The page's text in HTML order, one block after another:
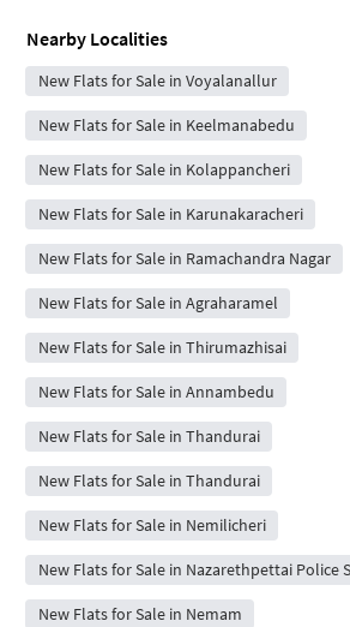
Nearby Localities
New Flats for Sale in Voyalanallur
New Flats for Sale in Keelmanabedu
New Flats for Sale in Kolappancheri
New Flats for Sale in Karunakaracheri
New Flats for Sale in Ramachandra Nagar
New Flats for Sale in Agraharamel
New Flats for Sale in Thirumazhisai
New Flats for Sale in Annambedu
New Flats for Sale in Thandurai
New Flats for Sale in Thandurai
New Flats for Sale in Nemilicheri
New Flats for Sale in Nazarethpettai Police
New Flats for Sale in Nemam